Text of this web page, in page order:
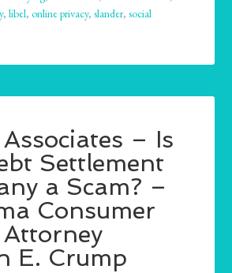
,libel,online privacy,slander,social
– Is
Settlement
a Scam? –
Consumer
E. Crump